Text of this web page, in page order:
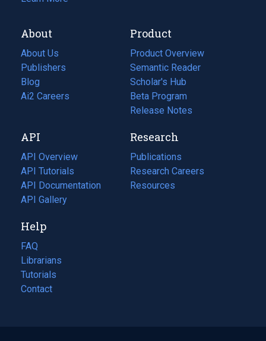
About
About Us
Publishers
Blog
(opens
in
tab)
Ai2 Careers
(opens
new
tab)
Product
Product Overview
Semantic Reader
Scholar's Hub
Beta Program
Release Notes
API
API Overview
API Tutorials
API Documentation
(opens
in
new
tab)
API Gallery
Research
Publications
(opens
in
a
Research Careers
(opens
in
Resources
(opens
Help
FAQ
Librarians
Tutorials
Contact